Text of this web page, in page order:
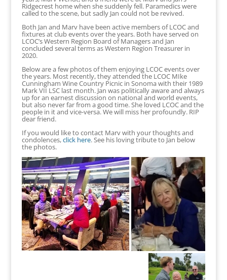
Ridgecrest home when she suddenly fell. Paramedics were
called to the scene, but sadly Jan could not be revived.
Both Jan and Marv have been active members of LCOC and
fixtures at club events over the years. Both have served on
LCOC’s Western Region Board of Managers and Jan
concluded several terms as Western Region Treasurer in
2020.
Below are a few photos of them enjoying LCOC events over
the years. Most recently, they attended the LCOC MIke
Cunningham Wine Country Picnic in Sonoma with their 1989
Mark VII LSC last month. Jan was politically aware and always
up for an earnest discussion on national and world events,
but also never far from a good time. She loved LCOC and the
people in it and vice-versa. We will miss her profoundly. RIP
dear friend.
If you would like to contact Marv with your thoughts and
condolences,click here. See his loving tribute to Jan below
the photos.